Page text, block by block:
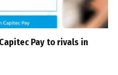
Pay to rivals in